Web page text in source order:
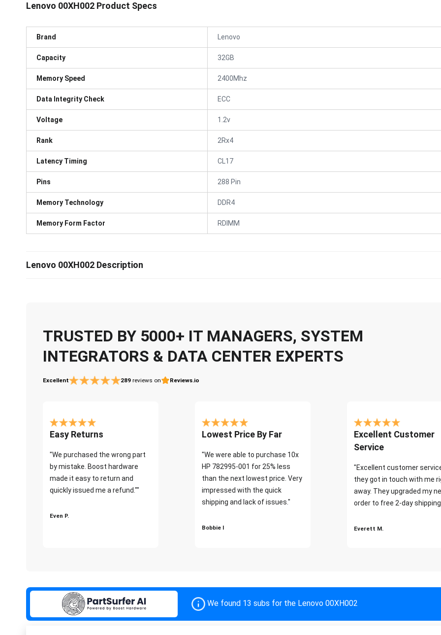
Lenovo 00XH002 Product Specs
Brand Lenovo
Capacity 32GB
Memory Speed 2400Mhz
Data Integrity Check ECC
Voltage 1.2v
Rank 2Rx4
Latency Timing CL17
Pins 288 Pin
Memory Technology DDR4
Memory Form Factor RDIMM
Lenovo 00XH002 Description
TRUSTED BY 5000+ IT MANAGERS, SYSTEM
INTEGRATORS & DATA CENTER EXPERTS
Excellent 289 reviews on Reviews.io
Easy Returns
"We purchased the wrong part
by mistake. Boost hardware
made it easy to return and
quickly issued me a refund.""
Even P.
Lowest Price By Far
"We were able to purchase 10x
HP 782995-001 for 25% less
than the next lowest price. Very
impressed with the quick
shipping and lack of issues."
Bobbie I
Excellent Customer
Service
"Excellent customer
they got in touch with me
away. They upgraded my
order to free 2-day
Everett M.
We found 13 subs for the Lenovo 00XH002